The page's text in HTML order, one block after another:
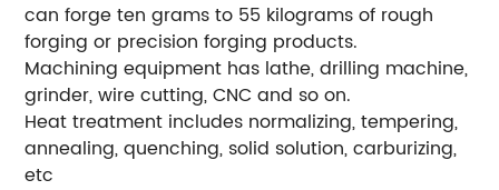
can forge ten grams to 55 kilograms of rough
forging or precision forging products.
Machining equipment has lathe, drilling machine,
grinder, wire cutting, CNC and so on.
Heat treatment includes normalizing, tempering,
annealing, quenching, solid solution, carburizing,
etc